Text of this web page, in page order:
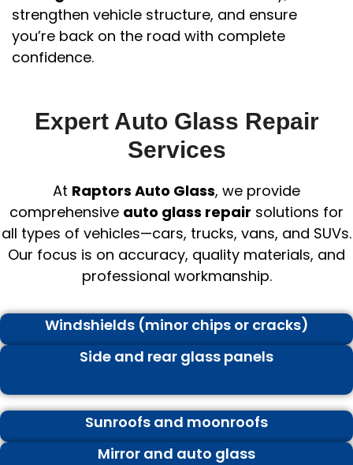
strengthen vehicle structure, and ensure
you’re back on the road with complete
confidence.
Expert Auto Glass Repair
Services
At Raptors Auto Glass, we provide
comprehensive auto glass repair solutions for
all types of vehicles—cars, trucks, vans, and SUVs.
Our focus is on accuracy, quality materials, and
professional workmanship.
Windshields (minor chips or cracks)
Side and rear glass panels
Sunroofs and moonroofs
Mirror and auto glass